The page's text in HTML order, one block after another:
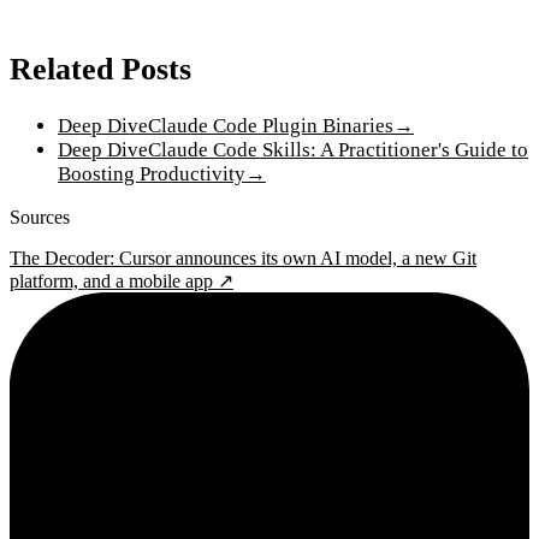
Related Posts
Deep DiveClaude Code Plugin Binaries →
Deep DiveClaude Code Skills: A Practitioner's Guide to
Boosting Productivity→
Sources
The Decoder: Cursor announces its own AI model, a new Git
platform, and a mobile app ↗